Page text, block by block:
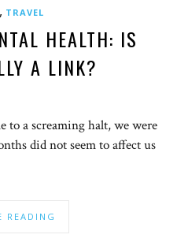
, TRAVEL
HEALTH: IS
A LINK?
to a screaming halt, we were
did not seem to affect us
READING